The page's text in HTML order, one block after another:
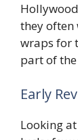
they often
wraps for
part of
Early
Looking